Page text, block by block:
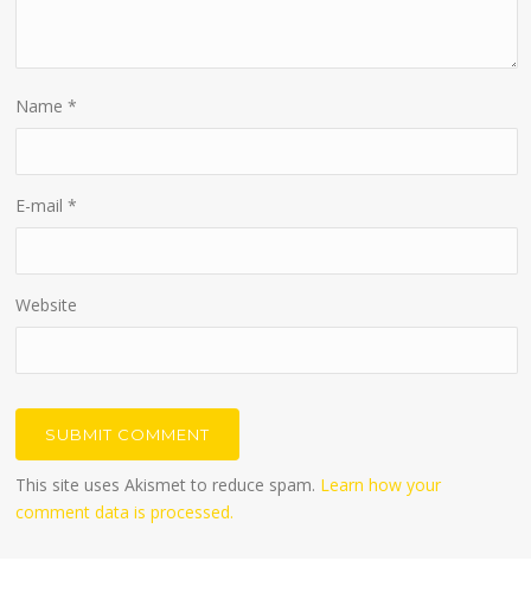
Name*
E-mail*
Website
This site uses Akismet to reduce spam. Learn how your
comment data is processed.